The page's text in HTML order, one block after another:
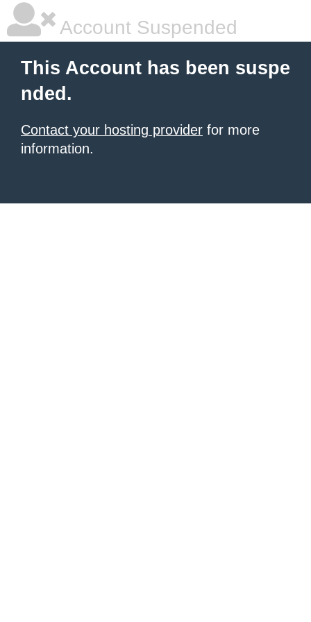
Account Suspended
This Account has been suspe
nded.
Contact your hosting provider for more
information.